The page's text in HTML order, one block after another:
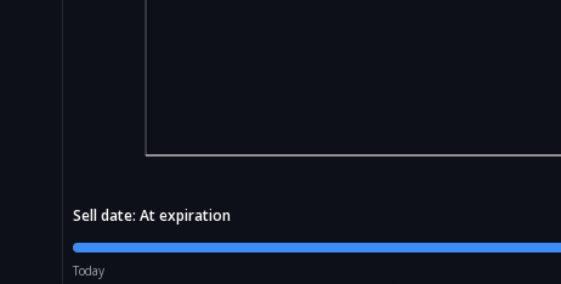
Sell date: At expiration
Today